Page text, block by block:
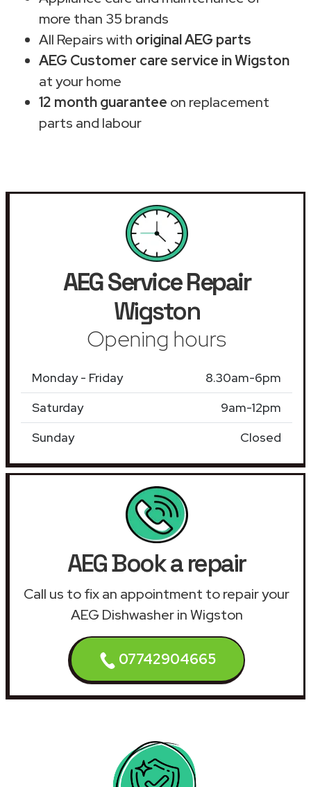
more than 35 brands
All Repairs with original AEG parts
AEG Customer care service in Wigston
at your home
12 month guarantee on replacement
parts and labour
AEG Service Repair
Wigston
Opening hours
Monday - Friday
8.30am-6pm
Saturday
9am-12pm
Sunday
Closed
AEG Book a repair
Call us to fix an appointment to repair your
AEG Dishwasher in Wigston
07742904665